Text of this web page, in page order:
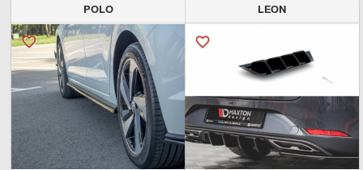
LEON
favorite_border
POLO
favorite_border